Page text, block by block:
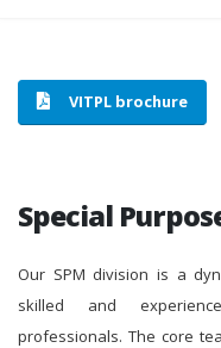
VITPL brochure
Special
Our SPM division is a
skilled and
professionals. The core